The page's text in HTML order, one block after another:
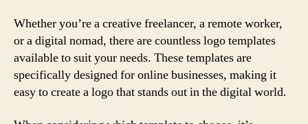
Whether you’re a creative freelancer, a remote worker,
or a digital nomad, there are countless logo templates
available to suit your needs. These templates are
specifically designed for online businesses, making it
easy to create a logo that stands out in the digital world.